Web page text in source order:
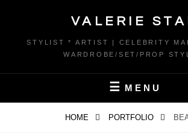
content
VALERIE
STYLIST * ARTIST | CELEBRITY
WARDROBE/SET/PROP
MENU
HOME PORTFOLIO